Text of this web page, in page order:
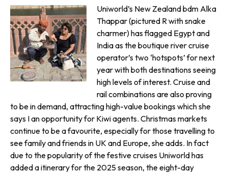
Uniworld’s New Zealand bdm Alka
Thappar (pictured R with snake
charmer) has flagged Egypt and
India as the boutique river cruise
opera­tor’s two ‘hotspots’ for next
year with both destinations seeing
high levels of interest. Cruise and
rail combinations are also proving
to be in demand, attracting high-value bookings which she
says I an opportunity for Kiwi agents. Christmas markets
continue to be a favourite, especially for those travelling to
see family and friends in UK and Europe, she adds. In fact
due to the popularity of the festive cruises Uniworld has
added a itinerary for the 2025 season, the eight-day